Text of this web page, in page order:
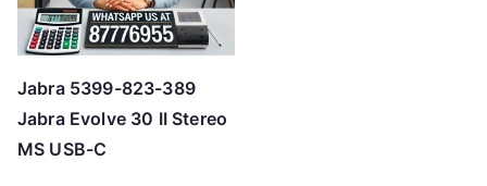
Jabra 5399-823-389
Jabra Evolve 30 II Stereo
MS USB-C